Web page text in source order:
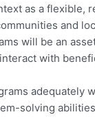
as a flexible,
and
will be an
with
adequately
solving